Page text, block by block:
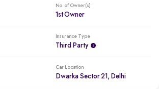
No. of Owner(s)
1st Owner
Insurance Type
Third Party
Car Location
Dwarka Sector 21, Delhi